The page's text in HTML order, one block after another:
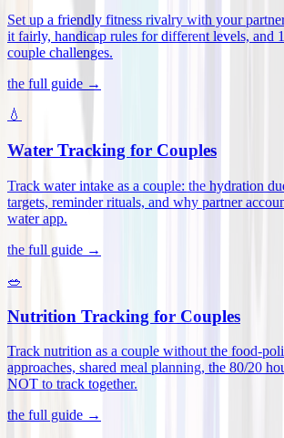
Set up a friendly fitness rivalry with your
it fairly, handicap rules for different levels, and
couple challenges.
the full guide →
💧
Water Tracking for Couples
Track water intake as a couple: the hydration
targets, reminder rituals, and why partner
water app.
the full guide →
🥗
Nutrition Tracking for Couples
Track nutrition as a couple without the food-
approaches, shared meal planning, the 80/20
NOT to track together.
the full guide →